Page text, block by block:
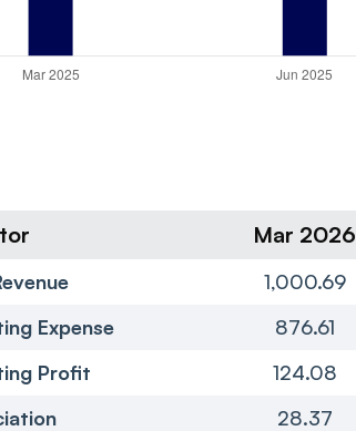
Mar 2026
1,000.69
Expense
876.61
Profit
124.08
28.37